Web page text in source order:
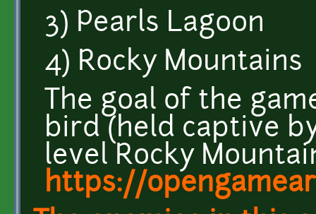
3) Pearls Lagoon
4) Rocky Mountains
The goal of the
bird (held captive
level Rocky
https://